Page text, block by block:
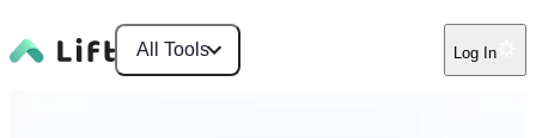
All Tools Log In